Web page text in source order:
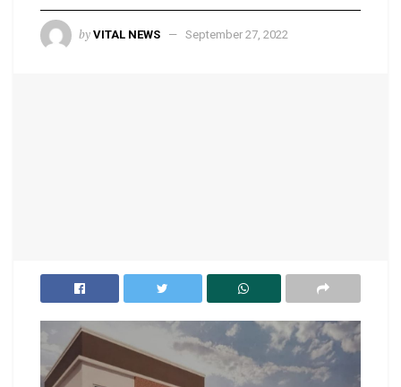
by VITAL NEWS September 27, 2022